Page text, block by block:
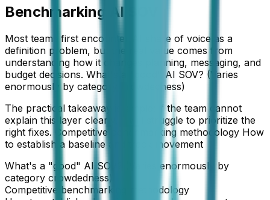
Benchmarking AI SOV
Most teams first encounter AI share of voice as a
definition problem, but the real value comes from
understanding how it changes planning, messaging, and
budget decisions. What's a "good" AI SOV? (Varies
enormously by category crowdedness)
The practical takeaway is simple: if the team cannot
explain this layer clearly, it will struggle to prioritize the
right fixes. Competitive benchmarking methodology How
to establish a baseline and track movement
What's a "good" AI SOV? (Varies enormously by
category crowdedness)
Competitive benchmarking methodology